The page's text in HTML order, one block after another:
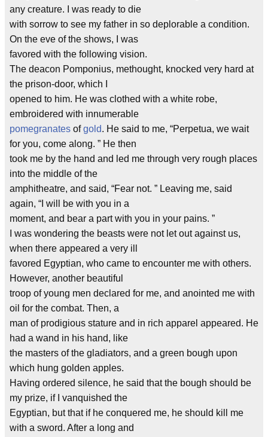
any creature. I was ready to die
with sorrow to see my father in so deplorable a condition.
On the eve of the shows, I was
favored with the following vision.
The deacon Pomponius, methought, knocked very hard at
the prison-door, which I
opened to him. He was clothed with a white robe,
embroidered with innumerable
pomegranates ofgold. He said to me, “Perpetua, we wait
for you, come along. ” He then
took me by the hand and led me through very rough places
into the middle of the
amphitheatre, and said, “Fear not. ” Leaving me, said
again, “I will be with you in a
moment, and bear a part with you in your pains. ”
I was wondering the beasts were not let out against us,
when there appeared a very ill
favored Egyptian, who came to encounter me with others.
However, another beautiful
troop of young men declared for me, and anointed me with
oil for the combat. Then, a
man of prodigious stature and in rich apparel appeared. He
had a wand in his hand, like
the masters of the gladiators, and a green bough upon
which hung golden apples.
Having ordered silence, he said that the bough should be
my prize, if I vanquished the
Egyptian, but that if he conquered me, he should kill me
with a sword. After a long and